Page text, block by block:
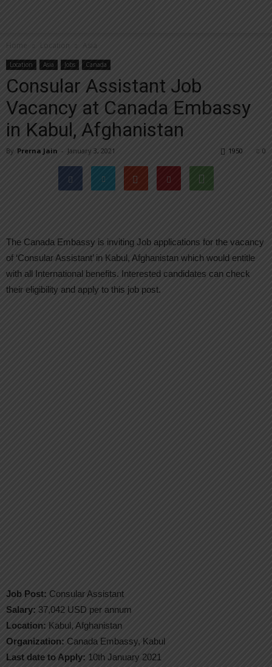
Home Location Asia
Location Asia Jobs Canada
Consular Assistant Job
Vacancy at Canada Embassy
in Kabul, Afghanistan
By Prerna Jain - January 3, 2021 0
1950
The Canada Embassy is inviting Job applications for the vacancy
of ‘Consular Assistant’ in Kabul, Afghanistan which would entitle
with all International benefits. Interested candidates can check
their eligibility and apply to this job post.
Job Post: Consular Assistant
Salary: 37,042 USD per annum
Location: Kabul, Afghanistan
Organization: Canada Embassy, Kabul
Last date to Apply: 10th January 2021